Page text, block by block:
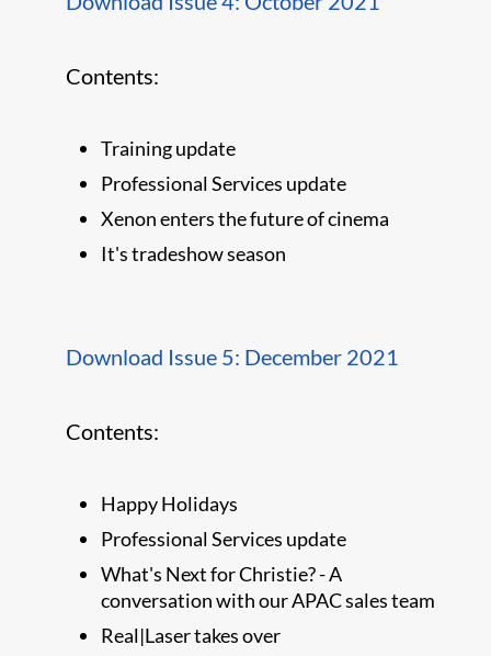
Contents:
Training update
Professional Services update
Xenon enters the future of cinema
It's tradeshow season
Download Issue 5: December 2021
Contents:
Happy Holidays
Professional Services update
What's Next for Christie? - A
conversation with our APAC sales team
Real|Laser takes over